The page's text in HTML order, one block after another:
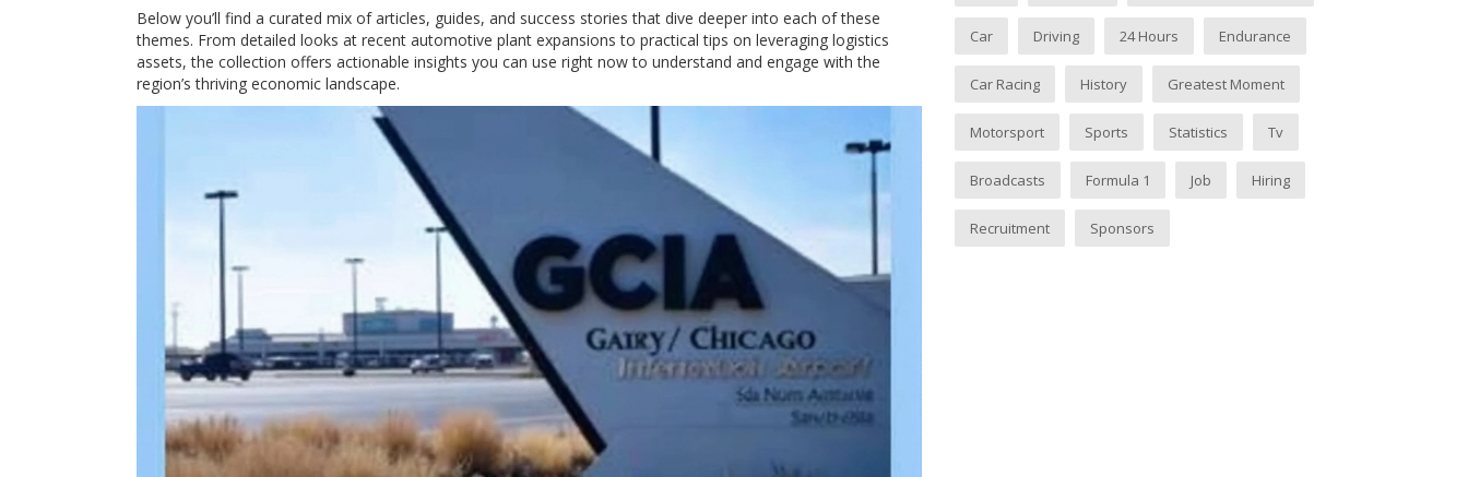
Below you’ll find a curated mix of articles, guides, and success stories that dive deeper into each of these
themes. From detailed looks at recent automotive plant expansions to practical tips on leveraging logistics
assets, the collection offers actionable insights you can use right now to understand and engage with the
region’s thriving economic landscape.
Car Driving 24 Hours Endurance
Car Racing History Greatest Moment
Motorsport Sports Statistics Tv
Broadcasts Formula 1 Job Hiring
Recruitment Sponsors